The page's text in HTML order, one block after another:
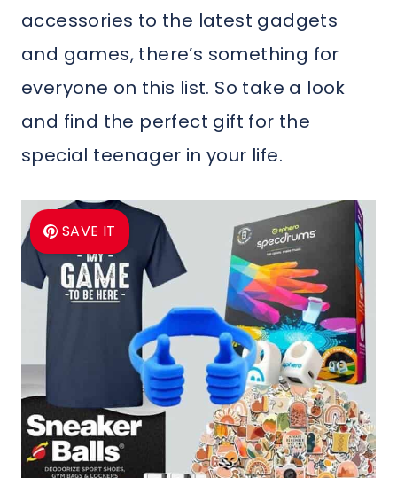
accessories to the latest gadgets
and games, there’s something for
everyone on this list. So take a look
and find the perfect gift for the
special teenager in your life.
SAVE IT